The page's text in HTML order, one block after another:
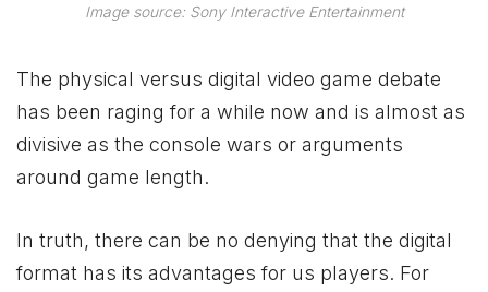
Image source: Sony Interactive Entertainment
The physical versus digital video game debate
has been raging for a while now and is almost as
divisive as the console wars or arguments
around game length.
In truth, there can be no denying that the digital
format has its advantages for us players. For